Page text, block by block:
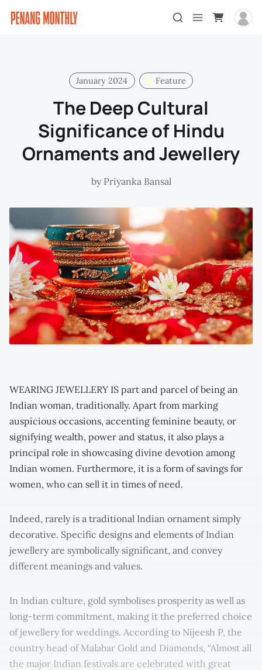
January 2024 Feature
The Deep Cultural
Significance of Hindu
Ornaments and Jewellery
by Priyanka Bansal
WEARING JEWELLERY IS part and parcel of being an
Indian woman, traditionally. Apart from marking
auspicious occasions, accenting feminine beauty, or
signifying wealth, power and status, it also plays a
principal role in showcasing divine devotion among
Indian women. Furthermore, it is a form of savings for
women, who can sell it in times of need.
Indeed, rarely is a traditional Indian ornament simply
decorative. Specific designs and elements of Indian
jewellery are symbolically significant, and convey
different meanings and values.
In Indian culture, gold symbolises prosperity as well as
long-term commitment, making it the preferred choice
of jewellery for weddings. According to Nĳeesh P, the
country head of Malabar Gold and Diamonds, “Almost all
the major Indian festivals are celebrated with great